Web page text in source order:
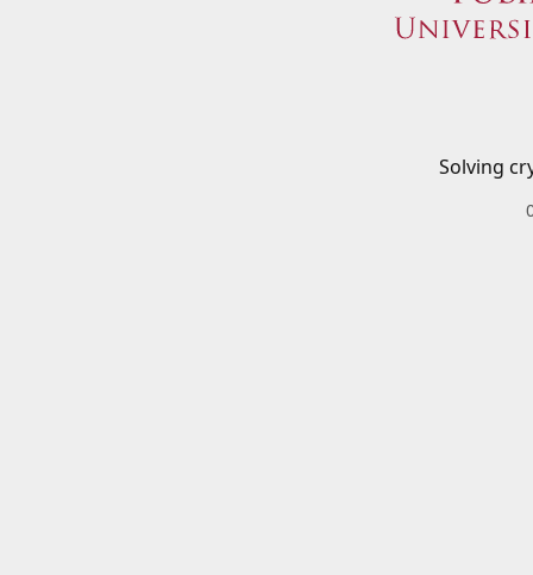
Solving